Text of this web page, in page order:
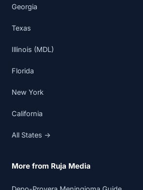
Georgia
Texas
Illinois (MDL)
Florida
New York
California
All States →
More from Ruja Media